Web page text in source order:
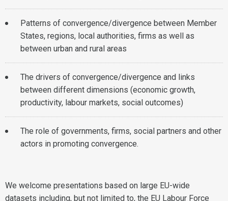
Patterns of convergence/divergence between Member
States, regions, local authorities, firms as well as
between urban and rural areas
The drivers of convergence/divergence and links
between different dimensions (economic growth,
productivity, labour markets, social outcomes)
The role of governments, firms, social partners and other
actors in promoting convergence.
We welcome presentations based on large EU-wide
datasets including, but not limited to, the EU Labour Force